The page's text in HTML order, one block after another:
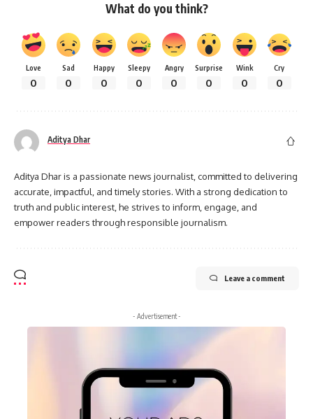
What do you think?
Love
0
Sad
0
Happy
0
Sleepy
0
Angry
0
Surprise
0
Wink
0
Cry
0
Aditya Dhar
Aditya Dhar is a passionate news journalist, committed to delivering
accurate, impactful, and timely stories. With a strong dedication to
truth and public interest, he strives to inform, engage, and
empower readers through responsible journalism.
Leave a comment
- Advertisement -